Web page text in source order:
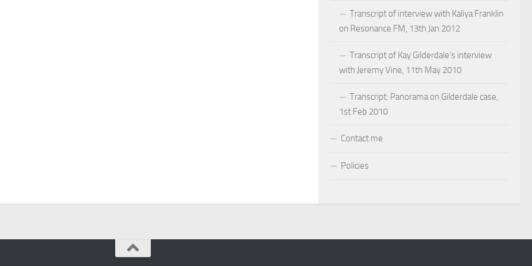
Transcript of interview with Kaliya Franklin
on Resonance FM, 13th Jan 2012
Transcript of Kay Gilderdale’s interview
with Jeremy Vine, 11th May 2010
Transcript: Panorama on Gilderdale case,
1st Feb 2010
Contact me
Policies